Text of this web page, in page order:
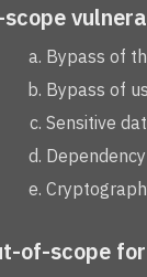
Bypass of
Bypass of
Sensitive
of-scope